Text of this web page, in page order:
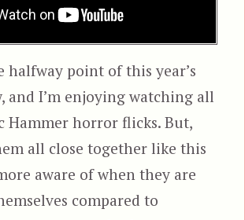
halfway point of this year’s
and I’m enjoying watching all
Hammer horror flicks. But,
all close together like this
aware of when they are
compared to